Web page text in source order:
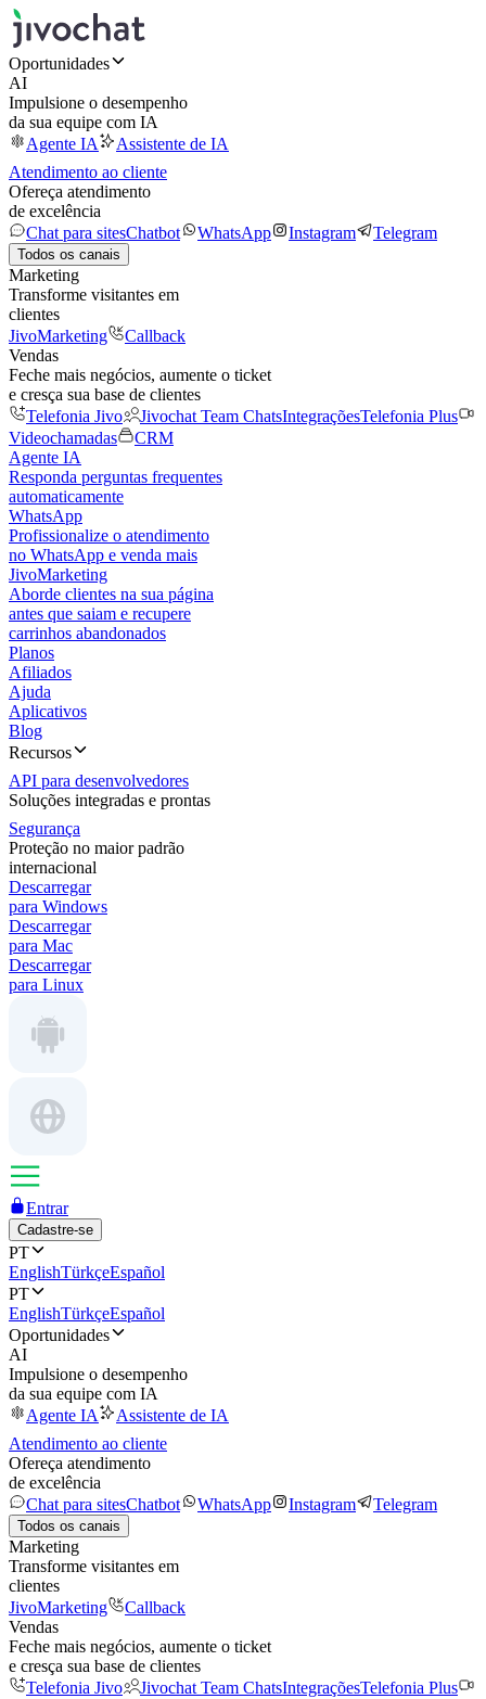
Oportunidades
AI
Impulsione o desempenho
da sua equipe com IA
Agente IA
Assistente de IA
Atendimento ao cliente
Ofereça atendimento
de excelência
Chat para sitesChatbot WhatsApp Instagram Telegram
Todos os canais
Marketing
Transforme visitantes em
clientes
JivoMarketing
Callback
Vendas
Feche mais negócios, aumente o ticket
e cresça sua base de clientes
Telefonia Jivo
Jivochat Team ChatsIntegraçõesTelefonia Plus
Videochamadas
CRM
Agente IA
Responda perguntas frequentes
automaticamente
WhatsApp
Profissionalize o atendimento
no WhatsApp e venda mais
JivoMarketing
Aborde clientes na sua página
antes que saiam e recupere
carrinhos abandonados
Planos
Afiliados
Ajuda
Aplicativos
Blog
Recursos
API para desenvolvedores
Soluções integradas e prontas
Segurança
Proteção no maior padrão
internacional
Descarregar
para Windows
Descarregar
para Mac
Descarregar
para Linux
Entrar
Cadastre-se
PT
EnglishTürkçeEspañol
PT
EnglishTürkçeEspañol
Oportunidades
AI
Impulsione o desempenho
da sua equipe com IA
Agente IA
Assistente de IA
Atendimento ao cliente
Ofereça atendimento
de excelência
Chat para sitesChatbot WhatsApp Instagram Telegram
Todos os canais
Marketing
Transforme visitantes em
clientes
JivoMarketing
Callback
Vendas
Feche mais negócios, aumente o ticket
e cresça sua base de clientes
Telefonia Jivo
Jivochat Team ChatsIntegraçõesTelefonia Plus